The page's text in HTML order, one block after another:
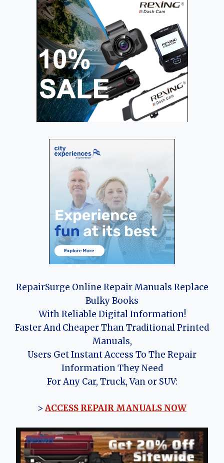
RepairSurge Online Repair Manuals Replace
Bulky Books
With Reliable Digital Information!
Faster And Cheaper Than Traditional Printed
Manuals,
Users Get Instant Access To The Repair
Information They Need
For Any Car, Truck, Van or SUV:
> ACCESS REPAIR MANUALS NOW